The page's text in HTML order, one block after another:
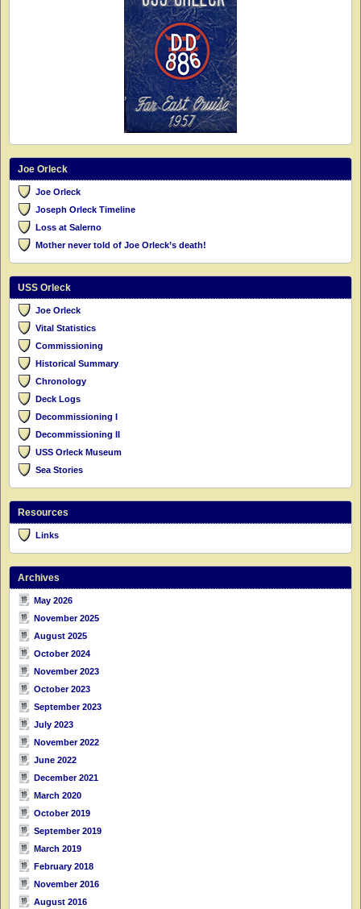
Joe Orleck
Joe Orleck
Joseph Orleck Timeline
Loss at Salerno
Mother never told of Joe Orleck’s death!
USS Orleck
Joe Orleck
Vital Statistics
Commissioning
Historical Summary
Chronology
Deck Logs
Decommissioning I
Decommissioning II
USS Orleck Museum
Sea Stories
Resources
Links
Archives
May 2026
November 2025
August 2025
October 2024
November 2023
October 2023
September 2023
July 2023
November 2022
June 2022
December 2021
March 2020
October 2019
September 2019
March 2019
February 2018
November 2016
August 2016